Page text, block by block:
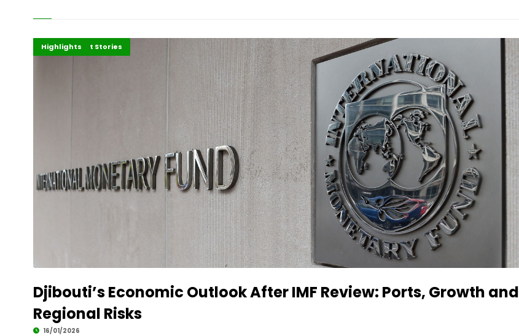
Development Stories
Economy
Highlights
Djibouti’s Economic Outlook After IMF Review: Ports, Growth and
Regional Risks
16/01/2026